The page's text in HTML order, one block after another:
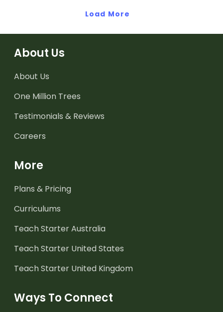
interactive teaching slide
Load More
About Us
About Us
One Million Trees
Testimonials & Reviews
Careers
More
Plans & Pricing
Curriculums
Teach Starter Australia
Teach Starter United States
Teach Starter United Kingdom
Ways To Connect